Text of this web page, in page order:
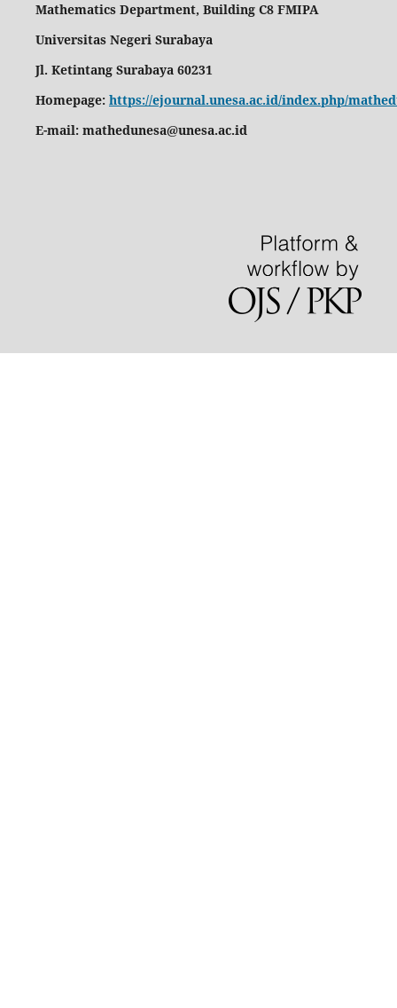
Mathematics Department, Building C8 FMIPA
Universitas Negeri Surabaya
Jl. Ketintang Surabaya 60231
Homepage: https://ejournal.unesa.ac.id/index.php/
E-mail: mathedunesa@unesa.ac.id